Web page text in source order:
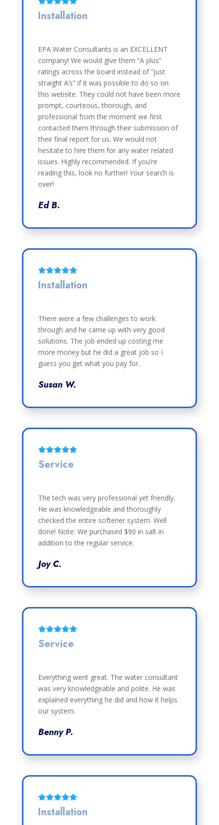
Installation
EPA Water Consultants is an EXCELLENT
company! We would give them “A plus”
ratings across the board instead of “just
straight A’s” if it was possible to do so on
this website. They could not have been more
prompt, courteous, thorough, and
professional from the moment we first
contacted them through their submission of
their final report for us. We would not
hesitate to hire them for any water related
issues. Highly recommended. If you’re
reading this, look no further! Your search is
over!
Ed B.
Installation
There were a few challenges to work
through and he came up with very good
solutions. The job ended up costing me
more money but he did a great job so I
guess you get what you pay for.
Susan W.
Service
The tech was very professional yet friendly.
He was knowledgeable and thoroughly
checked the entire softener system. Well
done! Note: We purchased $90 in salt in
addition to the regular service.
Joy C.
Service
Everything went great. The water consultant
was very knowledgeable and polite. He was
explained everything he did and how it helps
our system.
Benny P.
Installation